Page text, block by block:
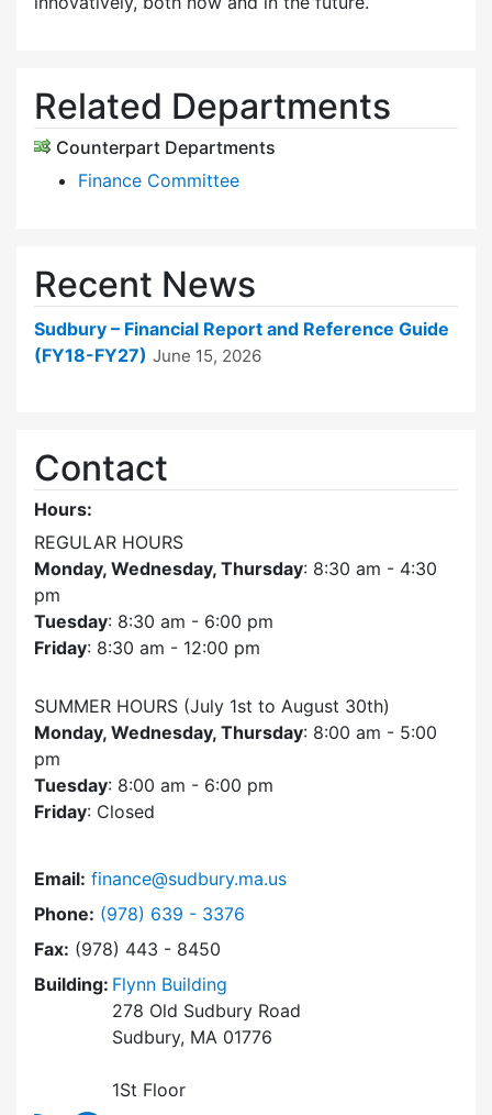
Related Departments
Counterpart Departments
Finance Committee
Recent News
Sudbury – Financial Report and Reference Guide
(FY18-FY27) June 15, 2026
Contact
Hours:
REGULAR HOURS
Monday, Wednesday, Thursday: 8:30 am - 4:30
pm
Tuesday: 8:30 am - 6:00 pm
Friday: 8:30 am - 12:00 pm
SUMMER HOURS (July 1st to August 30th)
Monday, Wednesday, Thursday: 8:00 am - 5:00
pm
Tuesday: 8:00 am - 6:00 pm
Friday: Closed
Email: finance@sudbury.ma.us
Phone: Dial Finance Department at
(978) 639 - 3376
Fax: (978) 443 - 8450
Building: Flynn Building
278 Old Sudbury Road
Sudbury, MA 01776
1St Floor